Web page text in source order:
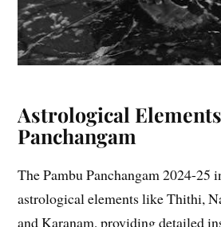
Astrological
Panchangam
The Pambu Panchangam 2024-25
astrological elements like Thithi,
and Karanam, providing detailed